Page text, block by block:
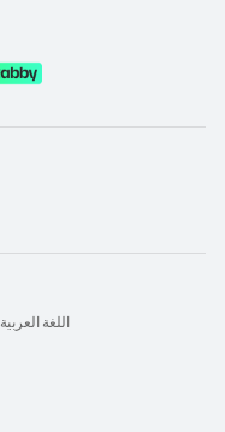
Saudi Arabia - اللغة العربية